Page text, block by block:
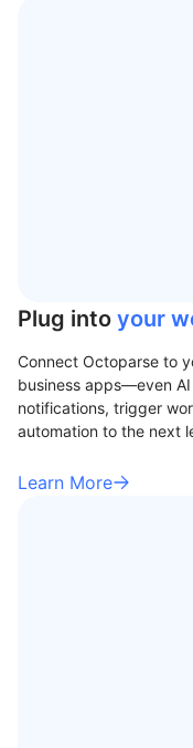
Plug into your
Connect Octoparse to
business apps—even
notifications, trigger
automation to the next
Learn More